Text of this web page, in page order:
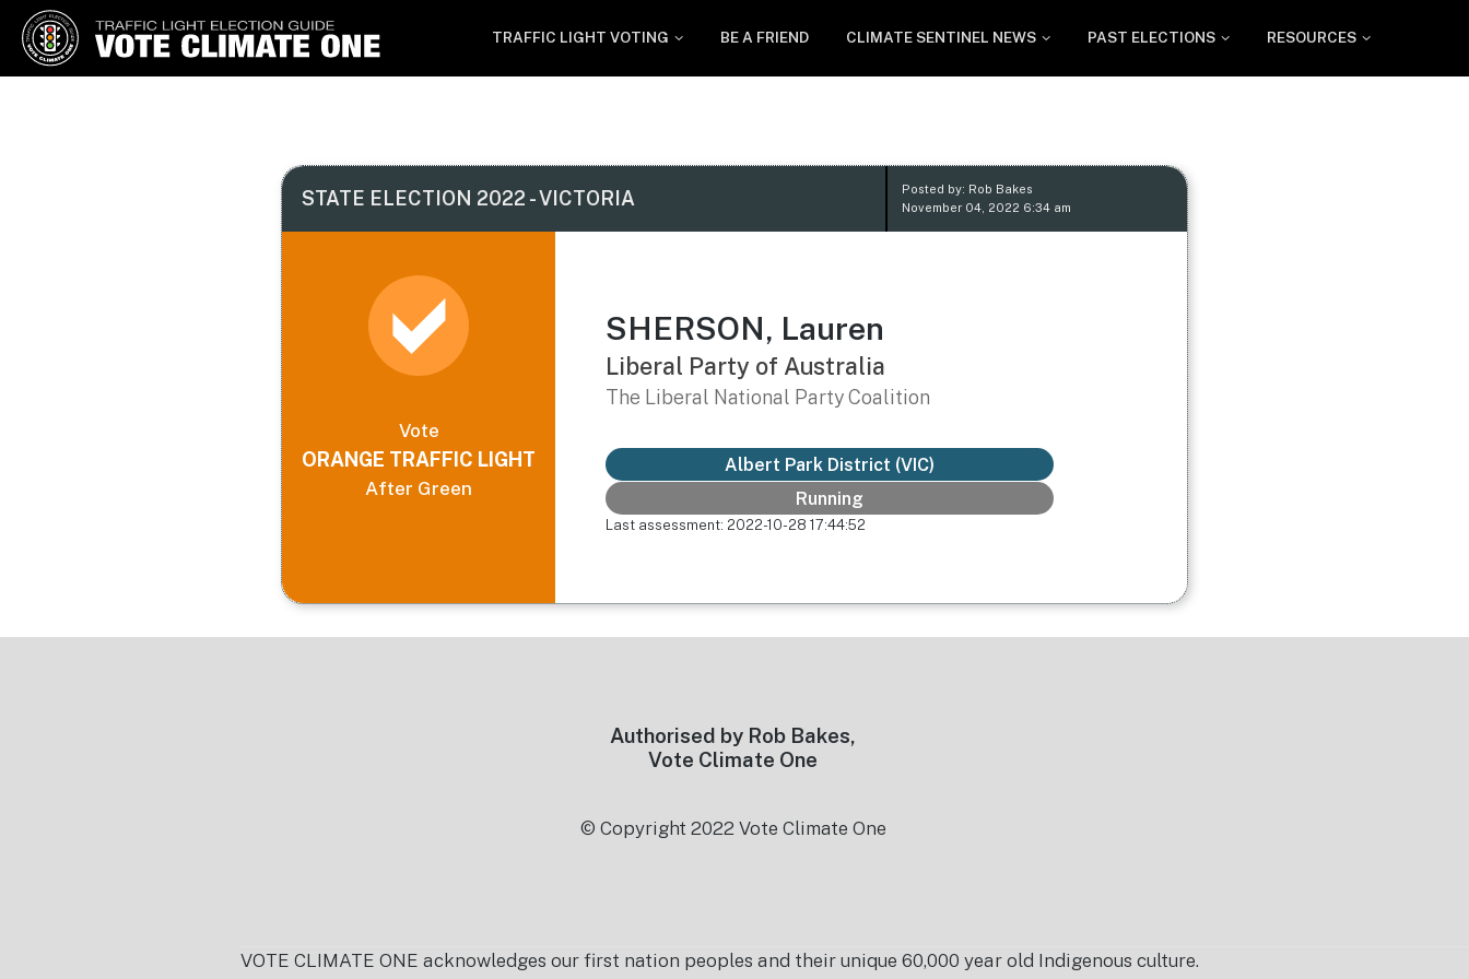
Vote Climate One
TRAFFIC LIGHT VOTING BE A FRIEND CLIMATE SENTINEL NEWS PAST ELECTIONS RESOURCES
STATE ELECTION 2022 - VICTORIA
Posted by: Rob Bakes
November 04, 2022 6:34 am
Vote
ORANGE TRAFFIC LIGHT
After Green
SHERSON, Lauren
Liberal Party of Australia
The Liberal National Party Coalition
Albert Park District (VIC)
Running
Last assessment: 2022-10-28 17:44:52
Authorised by Rob Bakes,
Vote Climate One
© Copyright 2022 Vote Climate One
VOTE CLIMATE ONE acknowledges our first nation peoples and their unique 60,000 year old Indigenous culture.